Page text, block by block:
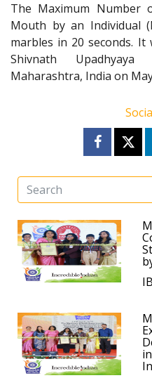
The Maximum Number
Mouth by an Individual
marbles in 20 seconds. It
Shivnath
Maharashtra, India on